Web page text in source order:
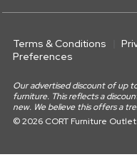
Terms & Conditions
Preferences
Our advertised discount of up
furniture. This reflects a
new. We believe this offers a
© 2026 CORT Furniture